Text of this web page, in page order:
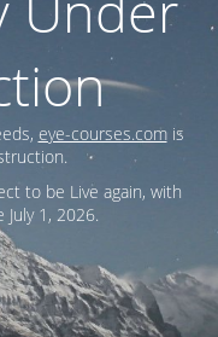
eye-courses.comis
to be Live again, with
1, 2026.